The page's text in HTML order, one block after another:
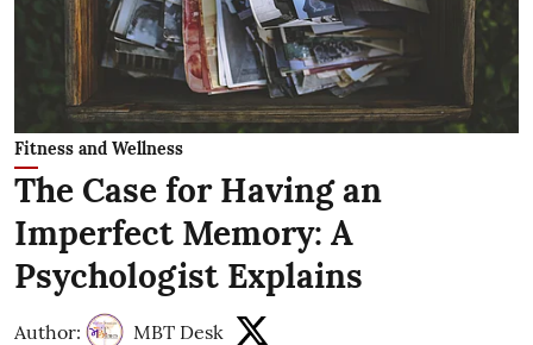
Fitness and Wellness
The Case for Having an
Imperfect Memory: A
Psychologist Explains
Author: MBT Desk